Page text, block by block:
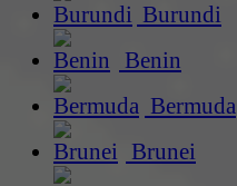
Burundi
Benin
Bermuda
Brunei